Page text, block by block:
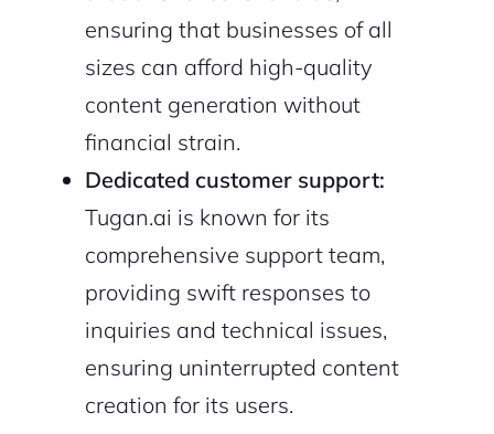
ensuring that businesses of all
sizes can afford high-quality
content generation without
financial strain.
Dedicated customer support:
Tugan.ai is known for its
comprehensive support team,
providing swift responses to
inquiries and technical issues,
ensuring uninterrupted content
creation for its users.